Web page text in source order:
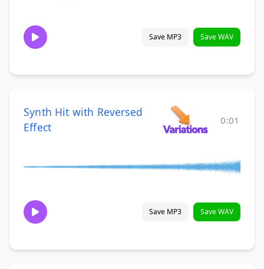
Save MP3 Save WAV
Synth Hit with Reversed
Effect
0:01
Save MP3 Save WAV